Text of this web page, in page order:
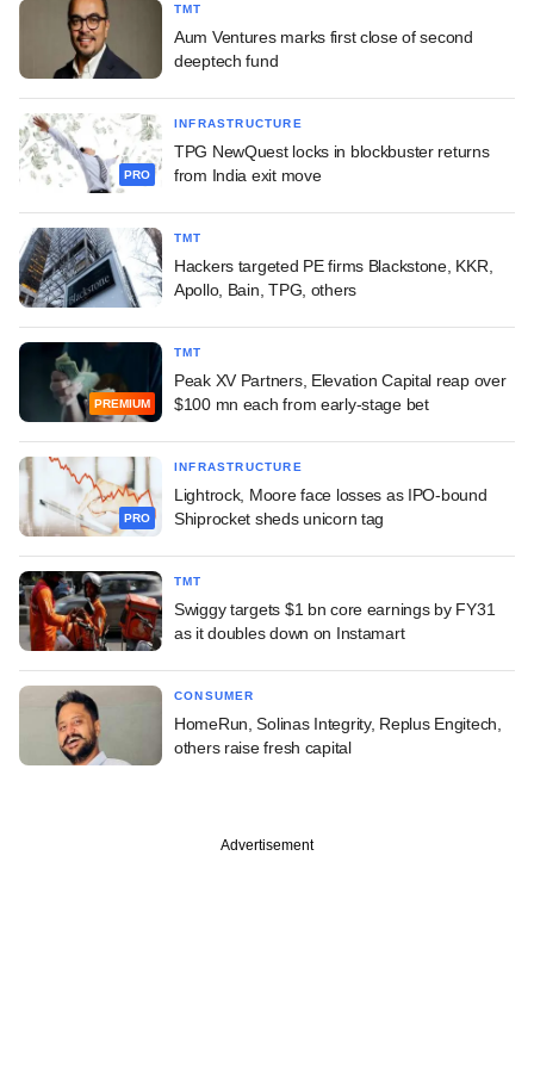
TMT
Aum Ventures marks first close of second
deeptech fund
PRO
INFRASTRUCTURE
TPG NewQuest locks in blockbuster returns
from India exit move
TMT
Hackers targeted PE firms Blackstone, KKR,
Apollo, Bain, TPG, others
PREMIUM
TMT
Peak XV Partners, Elevation Capital reap over
$100 mn each from early-stage bet
PRO
INFRASTRUCTURE
Lightrock, Moore face losses as IPO-bound
Shiprocket sheds unicorn tag
TMT
Swiggy targets $1 bn core earnings by FY31
as it doubles down on Instamart
CONSUMER
HomeRun, Solinas Integrity, Replus Engitech,
others raise fresh capital
Advertisement